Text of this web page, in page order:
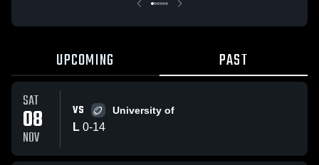
UPCOMING PAST
SAT
08
NOV
VS University of
L 0-14